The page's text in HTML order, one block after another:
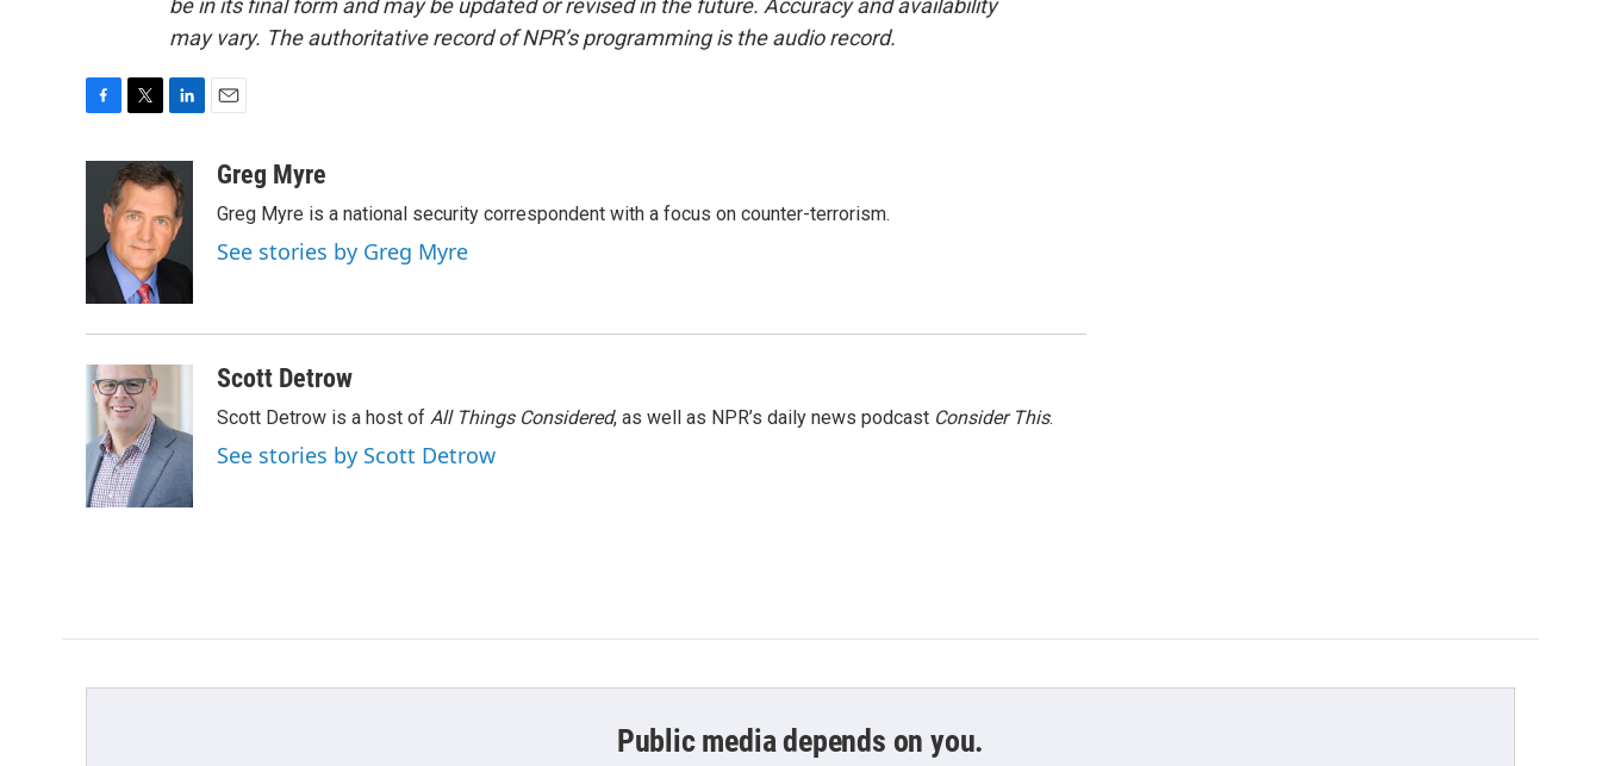
be in its final form and may be updated or revised in the future. Accuracy and availability
may vary. The authoritative record of NPR’s programming is the audio record.
o
i
t
t
e
r
n
k
e
d
I
aGreg Myre
Greg Myre is a national security correspondent with a focus on counter-terrorism.
See stories by Greg Myre
Scott Detrow
Scott Detrow is a host of All Things Considered, as well as NPR’s daily news podcast Consider This.
See stories by Scott Detrow
Public media depends on you.